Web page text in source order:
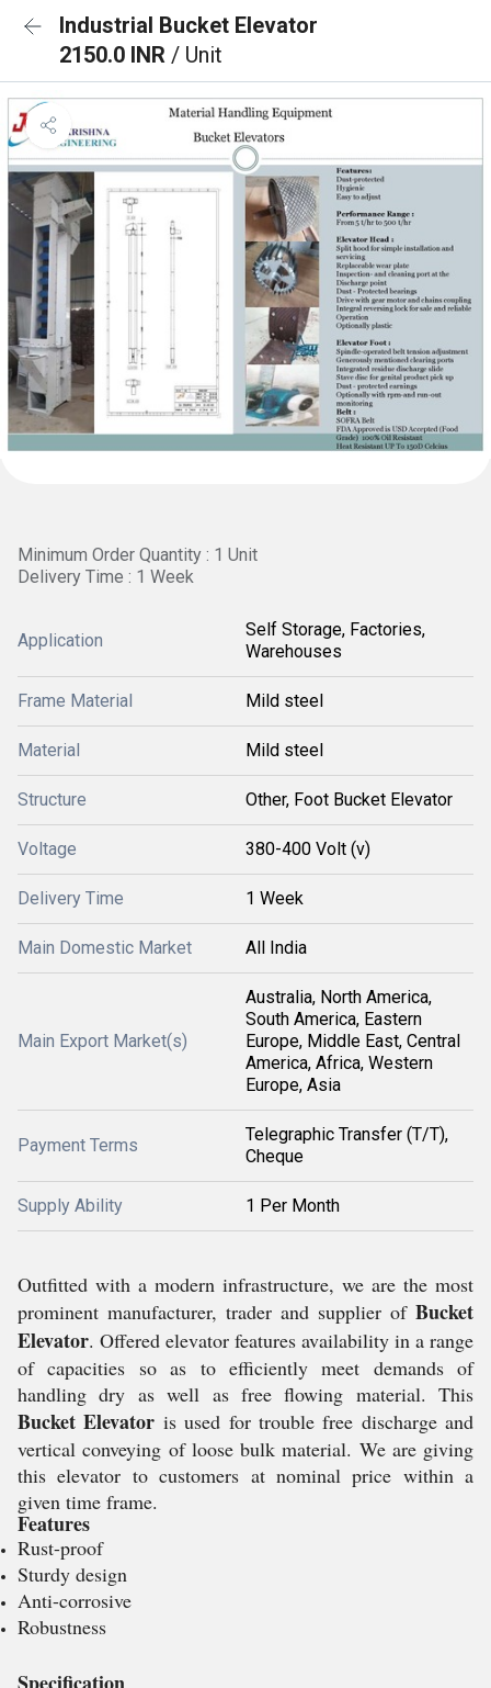
Industrial Bucket Elevator
2150.0 INR / Unit
Minimum Order Quantity : 1 Unit
Delivery Time : 1 Week
Application
Self Storage, Factories,
Warehouses
Frame Material Mild steel
Material Mild steel
Structure Other, Foot Bucket Elevator
Voltage 380-400 Volt (v)
Delivery Time 1 Week
Main Domestic Market All India
Main Export Market(s)
Australia, North America,
South America, Eastern
Europe, Middle East, Central
America, Africa, Western
Europe, Asia
Payment Terms
Telegraphic Transfer (T/T),
Cheque
Supply Ability 1 Per Month
Outfitted with a modern infrastructure, we are the most
prominent manufacturer, trader and supplier of Bucket
Elevator. Offered elevator features availability in a range
of capacities so as to efficiently meet demands of
handling dry as well as free flowing material. This
Bucket Elevator is used for trouble free discharge and
vertical conveying of loose bulk material. We are giving
this elevator to customers at nominal price within a
given time frame.
Features
Rust-proof
Sturdy design
Anti-corrosive
Robustness